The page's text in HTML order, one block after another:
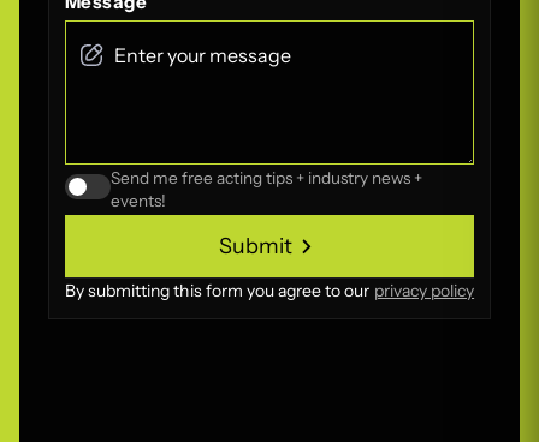
Send me free acting tips + industry news +
events!
Submit
Submit
By submitting this form you agree to our privacy policy